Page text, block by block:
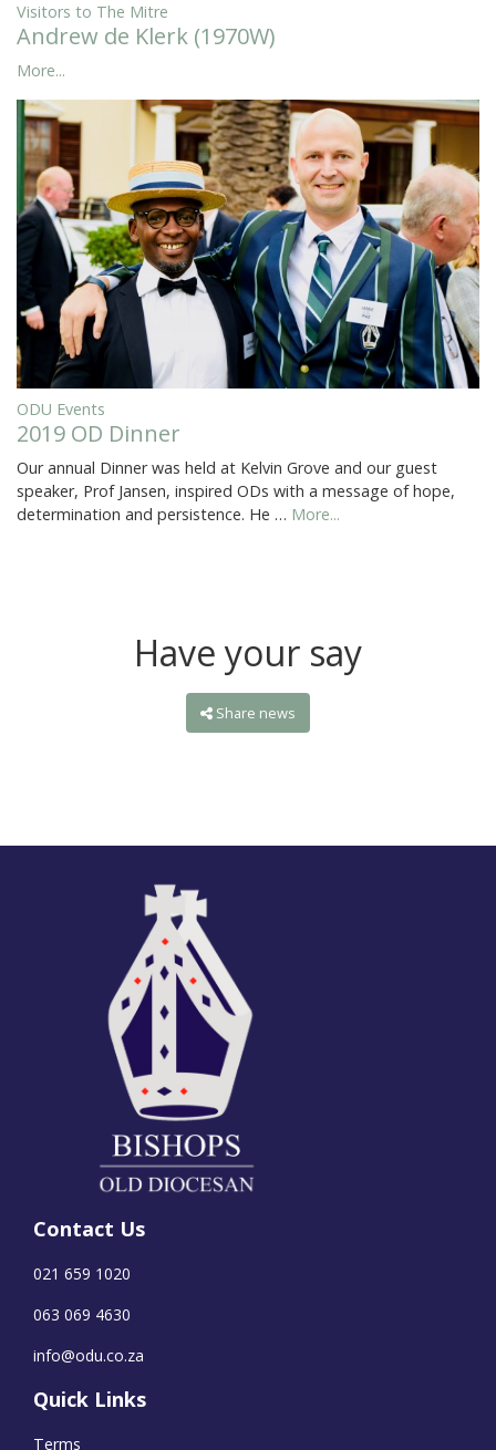
Visitors to The Mitre
Andrew de Klerk (1970W)
More...
ODU Events
2019 OD Dinner
Our annual Dinner was held at Kelvin Grove and our guest
speaker, Prof Jansen, inspired ODs with a message of hope,
determination and persistence. He … More...
Have your say
Share news
Contact Us
021 659 1020
063 069 4630
info@odu.co.za
Quick Links
Terms